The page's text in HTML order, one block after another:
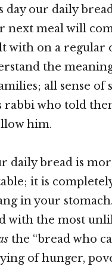
day our daily
next meal will
with on a regular
the
all sense
rabbi who told
him.
daily bread is
it is
in your
with the most
the “bread who
of hunger,